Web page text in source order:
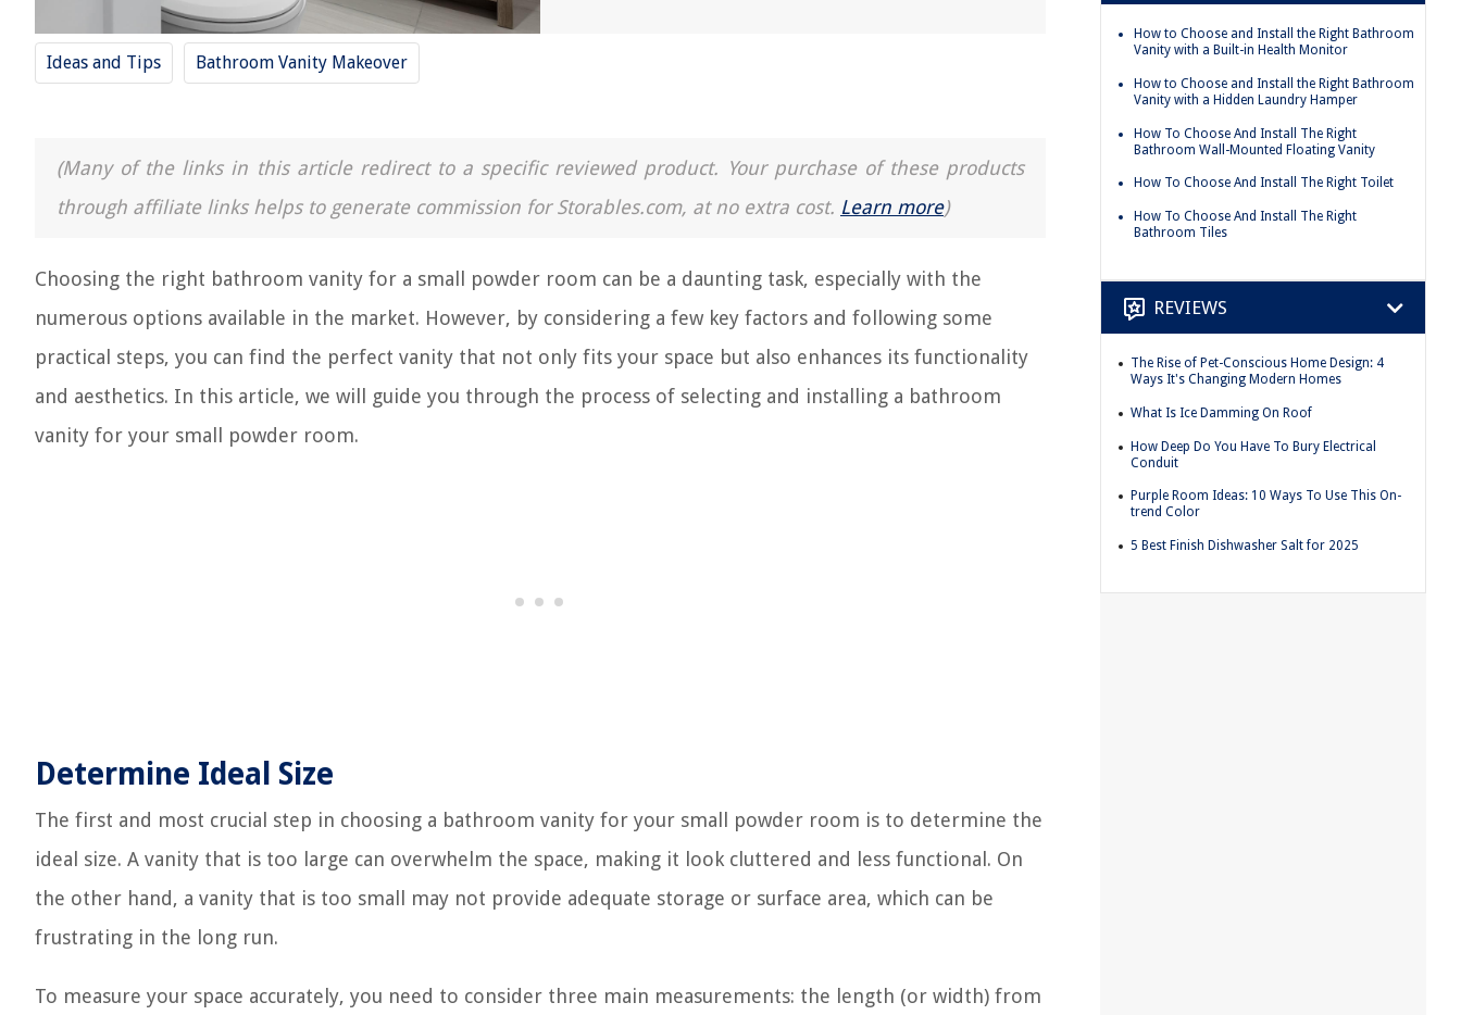
Ideas and Tips Bathroom Vanity Makeover
(Many of the links in this article redirect to a specific reviewed product. Your purchase of these products
through affiliate links helps to generate commission for Storables.com, at no extra cost. Learn more)
Choosing the right bathroom vanity for a small powder room can be a daunting task, especially with the
numerous options available in the market. However, by considering a few key factors and following some
practical steps, you can find the perfect vanity that not only fits your space but also enhances its functionality
and aesthetics. In this article, we will guide you through the process of selecting and installing a bathroom
vanity for your small powder room.
Determine Ideal Size
The first and most crucial step in choosing a bathroom vanity for your small powder room is to determine the
ideal size. A vanity that is too large can overwhelm the space, making it look cluttered and less functional. On
the other hand, a vanity that is too small may not provide adequate storage or surface area, which can be
frustrating in the long run.
To measure your space accurately, you need to consider three main measurements: the length (or width) from
How to Choose and Install the Right Bathroom
Vanity with a Built-in Health Monitor
How to Choose and Install the Right Bathroom
Vanity with a Hidden Laundry Hamper
How To Choose And Install The Right
Bathroom Wall-Mounted Floating Vanity
How To Choose And Install The Right Toilet
How To Choose And Install The Right
Bathroom Tiles
REVIEWS
The Rise of Pet-Conscious Home Design: 4
Ways It's Changing Modern Homes
What Is Ice Damming On Roof
How Deep Do You Have To Bury Electrical
Conduit
Purple Room Ideas: 10 Ways To Use This On-
trend Color
5 Best Finish Dishwasher Salt for 2025